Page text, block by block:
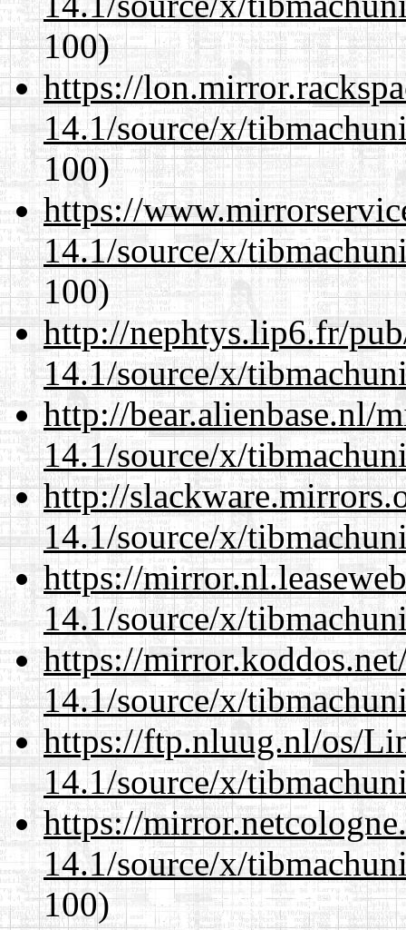
100)
https://
14.1/source/x/
100)
https://
14.1/source/x/
100)
http://nephtys.lip6.fr/
14.1/source/x/
http://bear.alienbase.nl/
14.1/source/x/
http://
14.1/source/x/
https://
14.1/source/x/
https://
14.1/source/x/
https://ftp.nluug.nl/os/
14.1/source/x/
https://
14.1/source/x/
100)